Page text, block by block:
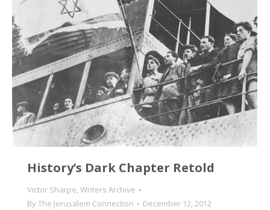
History’s Dark Chapter Retold
Victor Sharpe, Writers Archive
ByThe Jerusalem Connection December 12, 2012